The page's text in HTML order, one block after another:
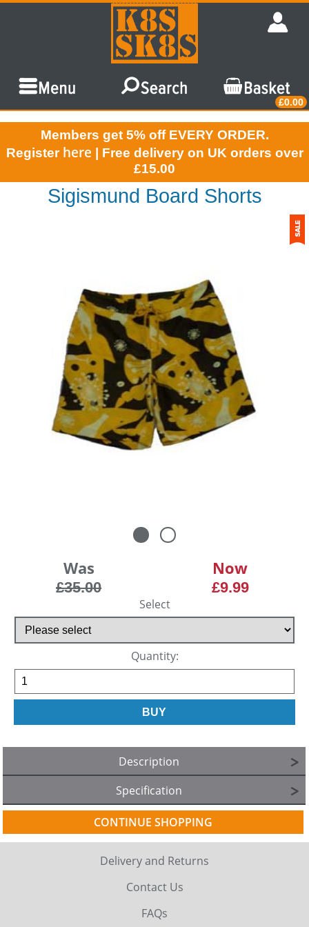
£0.00
Members get 5% off EVERY ORDER.
Register here | Free delivery on UK orders over
£15.00
Sigismund Board Shorts
Was
£35.00
Now
£9.99
Select
Quantity:
Description
Specification
CONTINUE SHOPPING
Delivery and Returns
Contact Us
FAQs